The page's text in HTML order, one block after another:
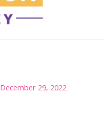
December 29, 2022